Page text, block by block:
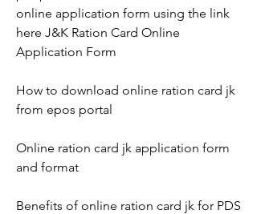
online application form using the link
here J&K Ration Card Online
Application Form
How to download online ration card jk
from epos portal
Online ration card jk application form
and format
Benefits of online ration card jk for PDS